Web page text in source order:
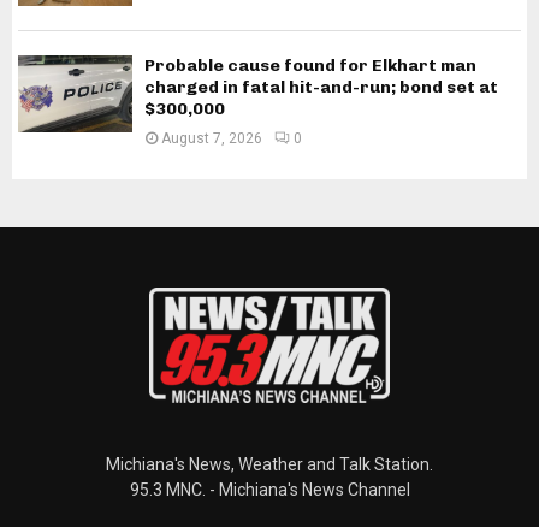
Probable cause found for Elkhart man
charged in fatal hit-and-run; bond set at
$300,000
August 7, 2026 0
Michiana's News, Weather and Talk Station.
95.3 MNC. - Michiana's News Channel